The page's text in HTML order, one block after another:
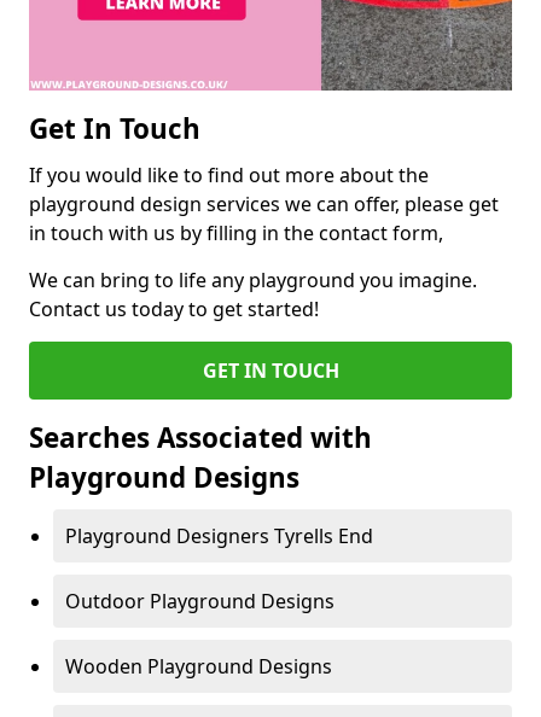
Get In Touch
If you would like to find out more about the
playground design services we can offer, please get
in touch with us by filling in the contact form,
We can bring to life any playground you imagine.
Contact us today to get started!
GET IN TOUCH
Searches Associated with
Playground Designs
Playground Designers Tyrells End
Outdoor Playground Designs
Wooden Playground Designs